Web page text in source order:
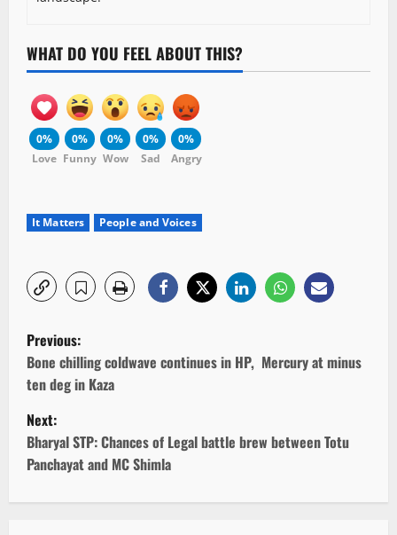
WHAT DO YOU FEEL ABOUT THIS?
0%
Love
0%
Funny
0%
Wow
0%
Sad
0%
Angry
It Matters People and Voices
P
o
s
t
n
Previous:
Bone chilling coldwave continues in HP, Mercury at minus
ten deg in Kaza
Next:
Bharyal STP: Chances of Legal battle brew between Totu
Panchayat and MC Shimla